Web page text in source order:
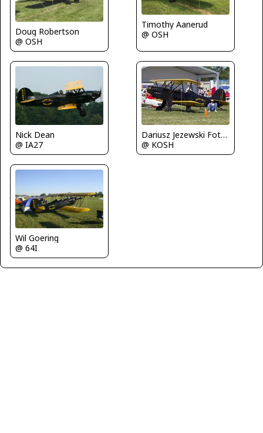
Doug Robertson
@ OSH
Timothy Aanerud
@ OSH
Nick Dean
@ IA27
Dariusz Jezewski FotoDJ.com
@ KOSH
Wil Goering
@ 64I